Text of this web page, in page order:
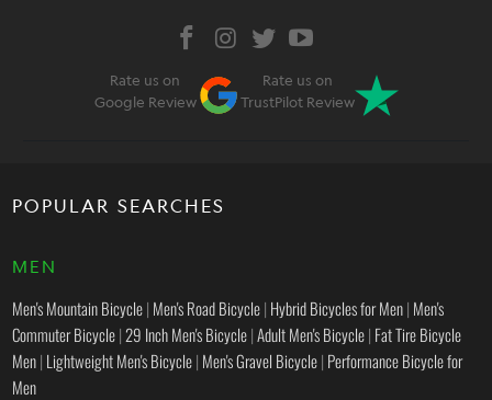
Rate us on
Google Review
Rate us on
TrustPilot Review
POPULAR SEARCHES
MEN
Men's Mountain Bicycle| Men's Road Bicycle| Hybrid Bicycles for Men| Men's
Commuter Bicycle| 29 Inch Men's Bicycle|Adult Men's Bicycle| Fat Tire Bicycle
Men| Lightweight Men's Bicycle| Men's Gravel Bicycle| Performance Bicycle for
Men